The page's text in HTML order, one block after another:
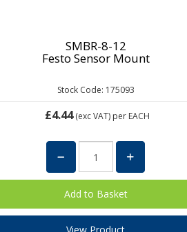
SMBR-8-12
Festo Sensor Mount
Stock Code: 175093
£4.44(exc VAT) per EACH